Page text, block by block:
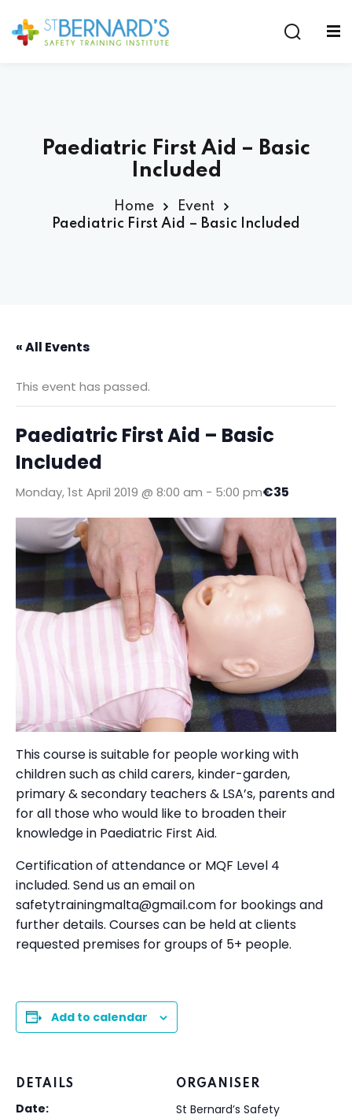
Paediatric First Aid – Basic
Included
Home
Event
Paediatric First Aid – Basic Included
« All Events
This event has passed.
Paediatric First Aid – Basic
Included
Monday, 1st April 2019 @ 8:00 am - 5:00 pm€35
This course is suitable for people working with
children such as child carers, kinder-garden,
primary & secondary teachers & LSA’s, parents and
for all those who would like to broaden their
knowledge in Paediatric First Aid.
Certification of attendance or MQF Level 4
included. Send us an email on
safetytrainingmalta@gmail.com for bookings and
further details. Courses can be held at clients
requested premises for groups of 5+ people.
Add to calendar
DETAILS
Date:
ORGANISER
St Bernard’s Safety
Sign in